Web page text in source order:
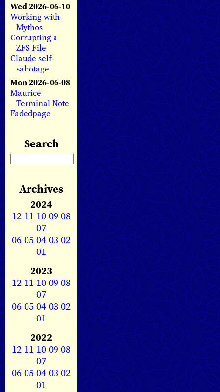
Wed 2026-06-10
Working with
Mythos
Corrupting a
ZFS File
Claude self-
sabotage
Mon 2026-06-08
Maurice
Terminal Note
Fadedpage
Search
Archives
2024
12 11 1009 08
07
0605040302
01
2023
12 11 1009 08
07
0605040302
01
2022
12 11 1009 08
07
0605040302
01